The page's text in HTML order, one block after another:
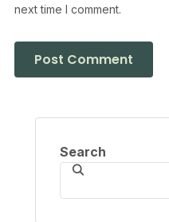
next time I comment.
Search